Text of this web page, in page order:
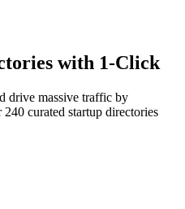
with 1-Click
drive massive traffic by
curated startup directories